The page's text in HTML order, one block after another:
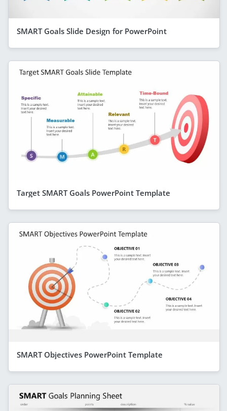
SMART Goals Slide Design for PowerPoint
Target SMART Goals PowerPoint Template
SMART Objectives PowerPoint Template